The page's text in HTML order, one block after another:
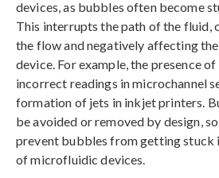
devices, as bubbles often become
This interrupts the path of the fluid,
the flow and negatively affecting
device. For example, the presence
incorrect readings in microchannel
formation of jets in inkjet printers.
be avoided or removed by design,
prevent bubbles from getting stuck
of microfluidic devices.